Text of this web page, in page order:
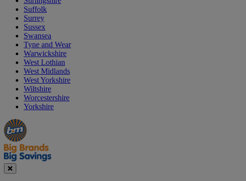
Suffolk
Surrey
Sussex
Swansea
Tyne and Wear
Warwickshire
West Lothian
West Midlands
West Yorkshire
Wiltshire
Worcestershire
Yorkshire
Manager's
Special
Occasions
&
Seasonal
Offers
Close